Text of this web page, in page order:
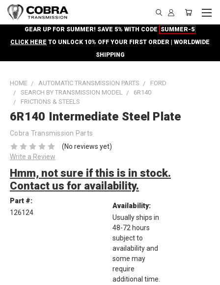
GEAR UP FOR SUMMER! SAVE 5% WITH CODE SUMMER-5
CLICK HERE TO UNLOCK 10% OFF YOUR FIRST ORDER | WORLDWIDE
SHIPPING
HOME AUTOMATIC TRANSMISSION PARTS
FORD
SEARCH BY TRANSMISSION MODEL
6R140
FRICTIONS & STEELS
6R140 Intermediate Steel Plate
Cobra Transmission Parts
(No reviews yet)
Write a Review
Hmm, not sure if this is in stock.
Contact us for availability.
Part #:
126124
Availability:
Usually ships in
48-72 hours
subject to
availability and
some may
require
additional time.